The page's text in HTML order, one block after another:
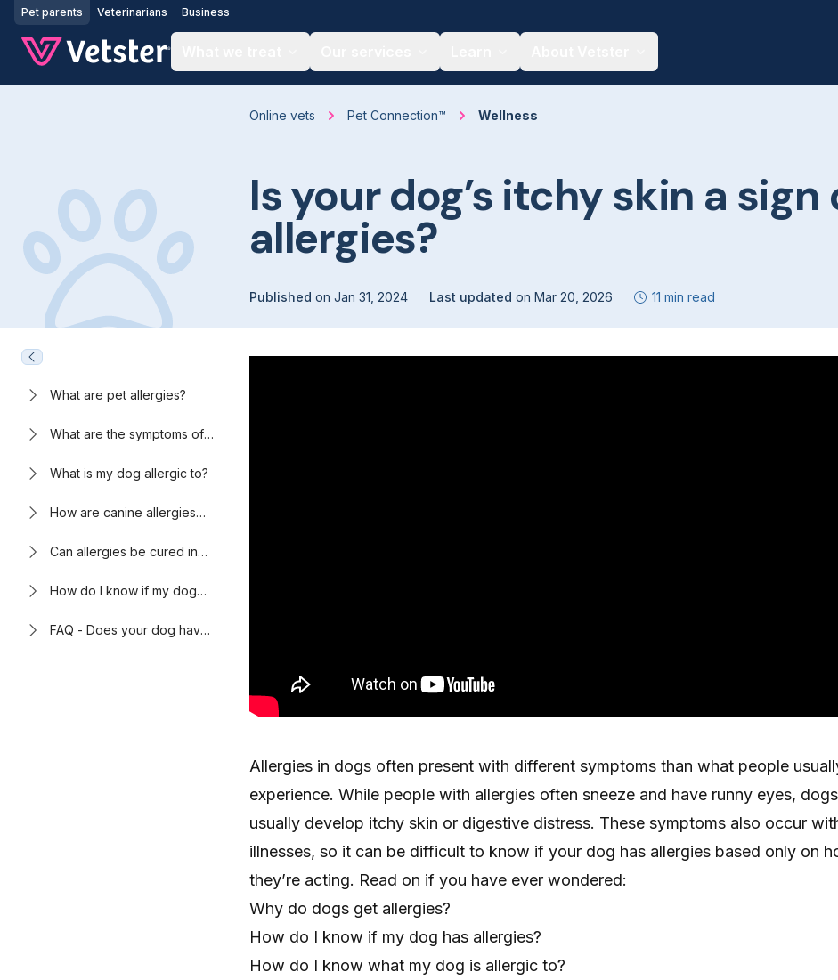
Jump to main content
Pet parents Veterinarians Business
Online vets Pet Connection™ Wellness
Is your dog’s itchy skin a sign
allergies?
Published on Jan 31, 2024 Last updated on Mar 20, 2026 11 min read
What are pet allergies?
What are the symptoms of
What is my dog allergic to?
How are canine allergies
veterinarian?
Can allergies be cured in
How do I know if my dog
FAQ - Does your dog have
Allergies in dogs often present with different symptoms than what people
experience. While people with allergies often sneeze and have runny eyes, dogs
usually develop itchy skin or digestive distress. These symptoms also occur
illnesses, so it can be difficult to know if your dog has allergies based only on
they’re acting. Read on if you have ever wondered:
Why do dogs get allergies?
How do I know if my dog has allergies?
How do I know what my dog is allergic to?